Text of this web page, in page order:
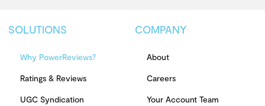
SOLUTIONS
Why PowerReviews?
Ratings & Reviews
UGC Syndication
COMPANY
About
Careers
Your Account Team